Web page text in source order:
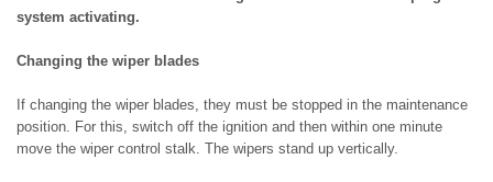
system activating.
Changing the wiper blades
If changing the wiper blades, they must be stopped in the maintenance
position. For this, switch off the ignition and then within one minute
move the wiper control stalk. The wipers stand up vertically.